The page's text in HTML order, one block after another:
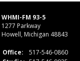
WHMI-FM 93-5
1277 Parkway
Howell, Michigan 48843
Office:
517-546-0860